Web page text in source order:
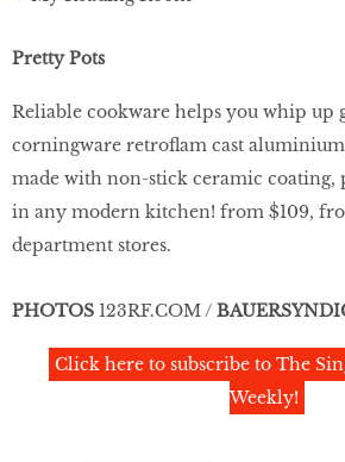
Pretty Pots
Reliable cookware helps you whip up
corningware retroflam cast aluminium
made with non-stick ceramic coating,
in any modern kitchen! from $109,
department stores.
PHOTOS 123RF.COM /
Click here to subscribe to The
Weekly!